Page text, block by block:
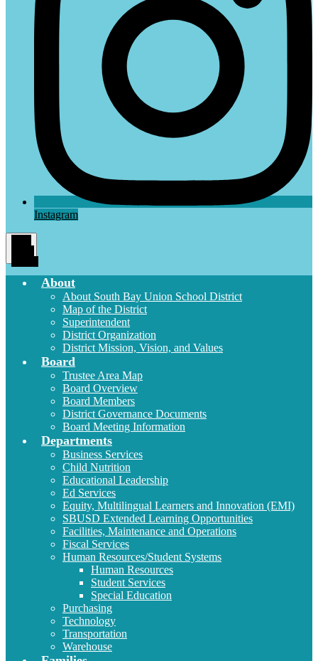
Instagram
About
About South Bay Union School District
Map of the District
Superintendent
District Organization
District Mission, Vision, and Values
Board
Trustee Area Map
Board Overview
Board Members
District Governance Documents
Board Meeting Information
Departments
Business Services
Child Nutrition
Educational Leadership
Ed Services
Equity, Multilingual Learners and Innovation (EMI)
SBUSD Extended Learning Opportunities
Facilities, Maintenance and Operations
Fiscal Services
Human Resources/Student Systems
Human Resources
Student Services
Special Education
Purchasing
Technology
Transportation
Warehouse